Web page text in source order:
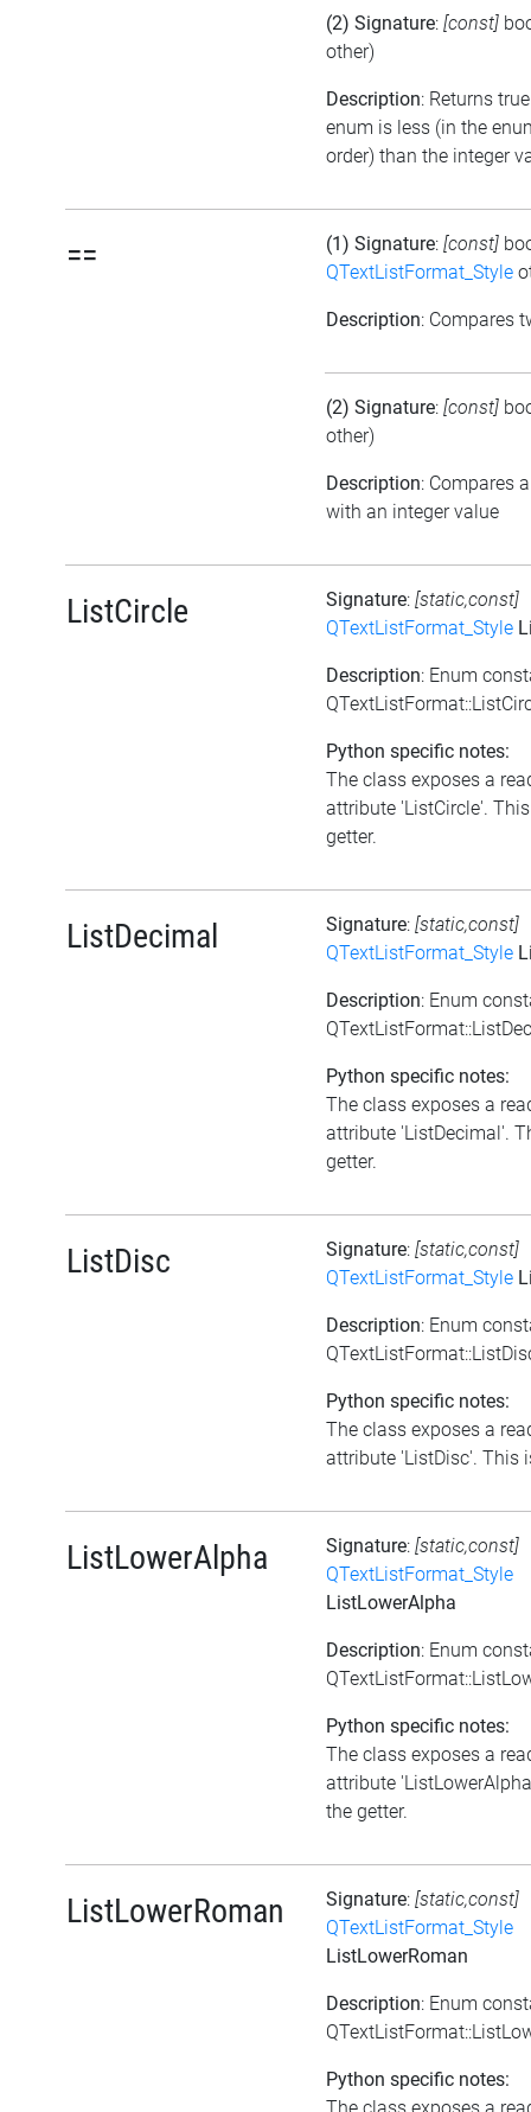
(2) Signature: [const]
other)
Description: Returns
enum is less (in the
order) than the integer
== (1) Signature: [const]
QTextListFormat_Style
Description: Compares
(2) Signature: [const]
other)
Description: Compares
with an integer value
ListCircle Signature: [static,const]
QTextListFormat_Style
Description: Enum
Python specific notes:
The class exposes a
attribute 'ListCircle'.
getter.
ListDecimal Signature: [static,const]
QTextListFormat_Style
Description: Enum
Python specific notes:
The class exposes a
attribute 'ListDecimal'.
getter.
ListDisc Signature: [static,const]
QTextListFormat_Style
Description: Enum
Python specific notes:
The class exposes a
attribute 'ListDisc'. This
ListLowerAlpha Signature: [static,const]
QTextListFormat_Style
ListLowerAlpha
Description: Enum
Python specific notes:
The class exposes a
attribute
the getter.
ListLowerRoman Signature: [static,const]
QTextListFormat_Style
ListLowerRoman
Description: Enum
Python specific notes: